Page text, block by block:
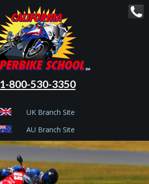
1-800-530-3350
UK Branch Site
AU Branch Site